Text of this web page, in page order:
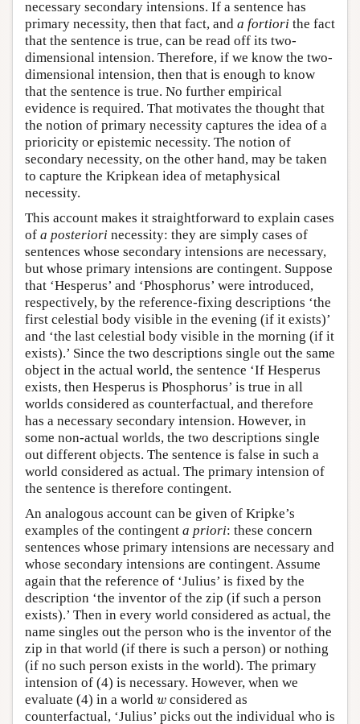
necessary secondary intensions. If a sentence has
primary necessity, then that fact, and a fortiori the fact
that the sentence is true, can be read off its two-
dimensional intension. Therefore, if we know the two-
dimensional intension, then that is enough to know
that the sentence is true. No further empirical
evidence is required. That motivates the thought that
the notion of primary necessity captures the idea of a
prioricity or epistemic necessity. The notion of
secondary necessity, on the other hand, may be taken
to capture the Kripkean idea of metaphysical
necessity.
This account makes it straightforward to explain cases
of a posteriori necessity: they are simply cases of
sentences whose secondary intensions are necessary,
but whose primary intensions are contingent. Suppose
that ‘Hesperus’ and ‘Phosphorus’ were introduced,
respectively, by the reference-fixing descriptions ‘the
first celestial body visible in the evening (if it exists)’
and ‘the last celestial body visible in the morning (if it
exists).’ Since the two descriptions single out the same
object in the actual world, the sentence ‘If Hesperus
exists, then Hesperus is Phosphorus’ is true in all
worlds considered as counterfactual, and therefore
has a necessary secondary intension. However, in
some non-actual worlds, the two descriptions single
out different objects. The sentence is false in such a
world considered as actual. The primary intension of
the sentence is therefore contingent.
An analogous account can be given of Kripke’s
examples of the contingent a priori: these concern
sentences whose primary intensions are necessary and
whose secondary intensions are contingent. Assume
again that the reference of ‘Julius’ is fixed by the
description ‘the inventor of the zip (if such a person
exists).’ Then in every world considered as actual, the
name singles out the person who is the inventor of the
zip in that world (if there is such a person) or nothing
(if no such person exists in the world). The primary
intension of (4) is necessary. However, when we
evaluate (4) in a world w
w considered as
counterfactual, ‘Julius’ picks out the individual who is